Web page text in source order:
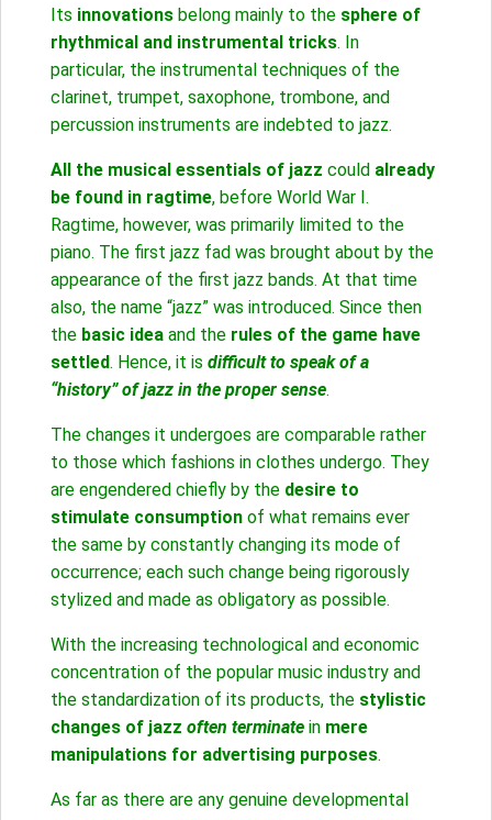
Its innovations belong mainly to the sphere of
rhythmical and instrumental tricks. In
particular, the instrumental techniques of the
clarinet, trumpet, saxophone, trombone, and
percussion instruments are indebted to jazz.
All the musical essentials of jazz could already
be found in ragtime, before World War I.
Ragtime, however, was primarily limited to the
piano. The first jazz fad was brought about by the
appearance of the first jazz bands. At that time
also, the name “jazz” was introduced. Since then
the basic idea and the rules of the game have
settled. Hence, it is difficult to speak of a
“history” of jazz in the proper sense.
The changes it undergoes are comparable rather
to those which fashions in clothes undergo. They
are engendered chiefly by the desire to
stimulate consumption of what remains ever
the same by constantly changing its mode of
occurrence; each such change being rigorously
stylized and made as obligatory as possible.
With the increasing technological and economic
concentration of the popular music industry and
the standardization of its products, the stylistic
changes of jazz often terminate in mere
manipulations for advertising purposes.
As far as there are any genuine developmental